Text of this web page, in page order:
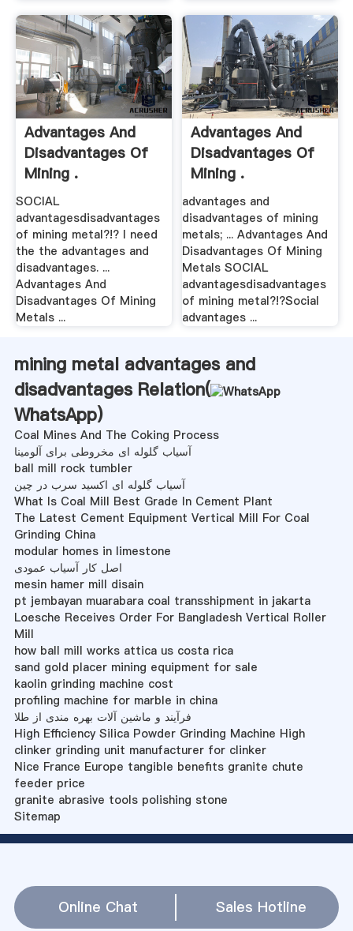
Advantages And
Disadvantages Of
Mining .
SOCIAL
advantagesdisadvantages
of mining metal?!? I need
the the advantages and
disadvantages. ...
Advantages And
Disadvantages Of Mining
Metals ...
Advantages And
Disadvantages Of
Mining .
advantages and
disadvantages of mining
metals; ... Advantages And
Disadvantages Of Mining
Metals SOCIAL
advantagesdisadvantages
of mining metal?!?Social
advantages ...
mining metal advantages and
disadvantages Relation(
WhatsApp)
Coal Mines And The Coking Process
آسیاب گلوله ای مخروطی برای آلومینا
ball mill rock tumbler
آسیاب گلوله ای اکسید سرب در چین
What Is Coal Mill Best Grade In Cement Plant
The Latest Cement Equipment Vertical Mill For Coal
Grinding China
modular homes in limestone
اصل کار آسیاب عمودی
mesin hamer mill disain
pt jembayan muarabara coal transshipment in jakarta
Loesche Receives Order For Bangladesh Vertical Roller
Mill
how ball mill works attica us costa rica
sand gold placer mining equipment for sale
kaolin grinding machine cost
profiling machine for marble in china
فرآیند و ماشین آلات بهره مندی از طلا
High Efficiency Silica Powder Grinding Machine High
clinker grinding unit manufacturer for clinker
Nice France Europe tangible benefits granite chute
feeder price
granite abrasive tools polishing stone
Sitemap
Online Chat Sales Hotline